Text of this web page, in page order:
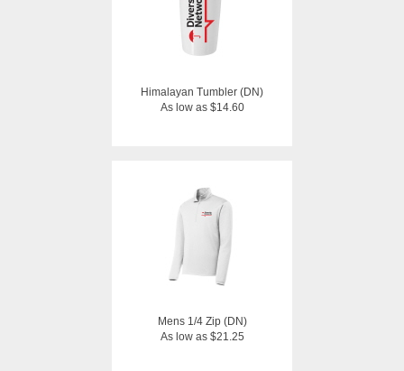
Himalayan Tumbler (DN)
As low as $14.60
Mens 1/4 Zip (DN)
As low as $21.25